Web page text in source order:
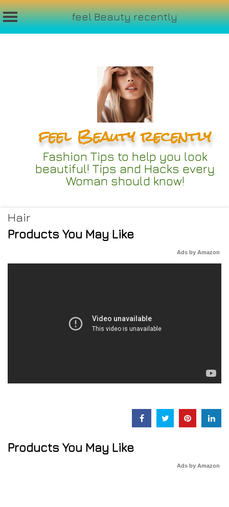
feel Beauty recently
feel Beauty recently
Fashion Tips to help you look
beautiful! Tips and Hacks every
Woman should know!
Hair
Products You May Like
Ads by Amazon
Products You May Like
Ads by Amazon